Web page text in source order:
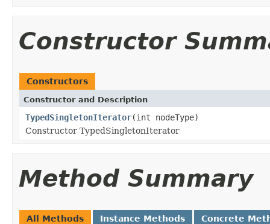
Constructor
Constructors
Constructor and Description
TypedSingletonIterator(int nodeType)
Constructor TypedSingletonIterator
Method Summary
All Methods Instance Methods Concrete